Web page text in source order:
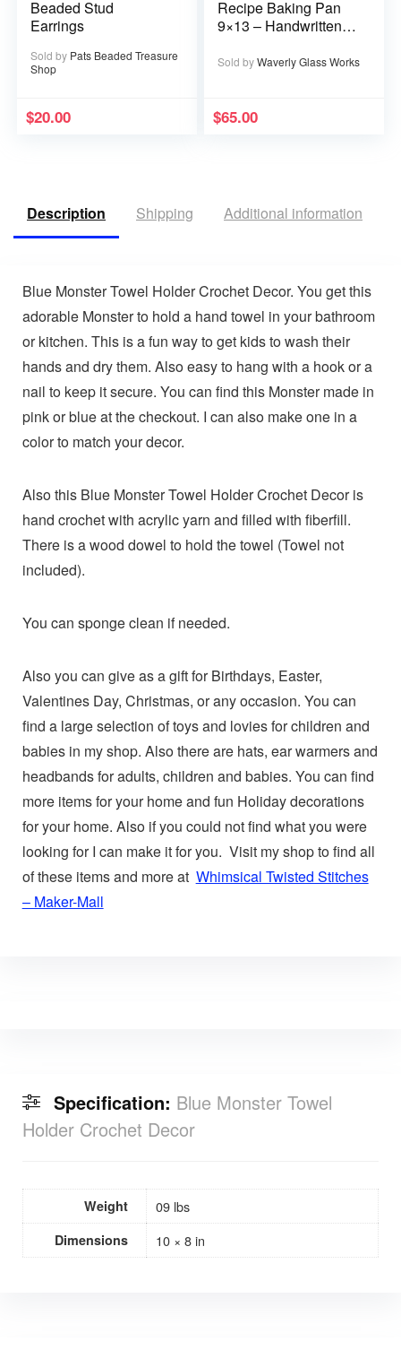
Beaded Stud
Earrings
Sold by Pats Beaded Treasure
Shop
$20.00
Recipe Baking Pan
9×13 – Handwritten
Sold byWaverly Glass Works
$65.00
Description Shipping Additional information
Blue Monster Towel Holder Crochet Decor. You get this
adorable Monster to hold a hand towel in your bathroom
or kitchen. This is a fun way to get kids to wash their
hands and dry them. Also easy to hang with a hook or a
nail to keep it secure. You can find this Monster made in
pink or blue at the checkout. I can also make one in a
color to match your decor.
Also this Blue Monster Towel Holder Crochet Decor is
hand crochet with acrylic yarn and filled with fiberfill.
There is a wood dowel to hold the towel (Towel not
included).
You can sponge clean if needed.
Also you can give as a gift for Birthdays, Easter,
Valentines Day, Christmas, or any occasion. You can
find a large selection of toys and lovies for children and
babies in my shop. Also there are hats, ear warmers and
headbands for adults, children and babies. You can find
more items for your home and fun Holiday decorations
for your home. Also if you could not find what you were
looking for I can make it for you. Visit my shop to find all
of these items and more at Whimsical Twisted Stitches
– Maker-Mall
Specification: Blue Monster Towel
Holder Crochet Decor
Weight 09 lbs
Dimensions 10 × 8 in